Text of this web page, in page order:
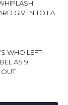
GIVEN TO LA
WHO LEFT
AS 9
OUT